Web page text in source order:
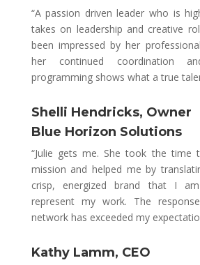
“A passion driven leader who is
takes on leadership and creative
been impressed by her
her continued coordination
programming shows what a true
Shelli Hendricks, Owner
Blue Horizon Solutions
“Julie gets me. She took the time
mission and helped me by
crisp, energized brand that I
represent my work. The
network has exceeded my
Kathy Lamm, CEO